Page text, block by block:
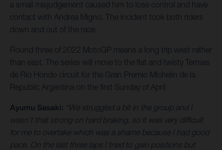
a small misjudgement caused him to lose control and have
contact with Andrea Migno. The incident took both riders
down and out of the race.
Round three of 2022 MotoGP means a long trip west rather
than east. The series will move to the flat and twisty Termas
de Rio Hondo circuit for the Gran Premio Michelin de la
Republic Argentina on the first Sunday of April.
Ayumu Sasaki: “We struggled a bit in the group and I
wasn’t that strong on hard braking, so it was very difficult
for me to overtake which was a shame because I had good
pace. On the last three laps I tried to gain positions but